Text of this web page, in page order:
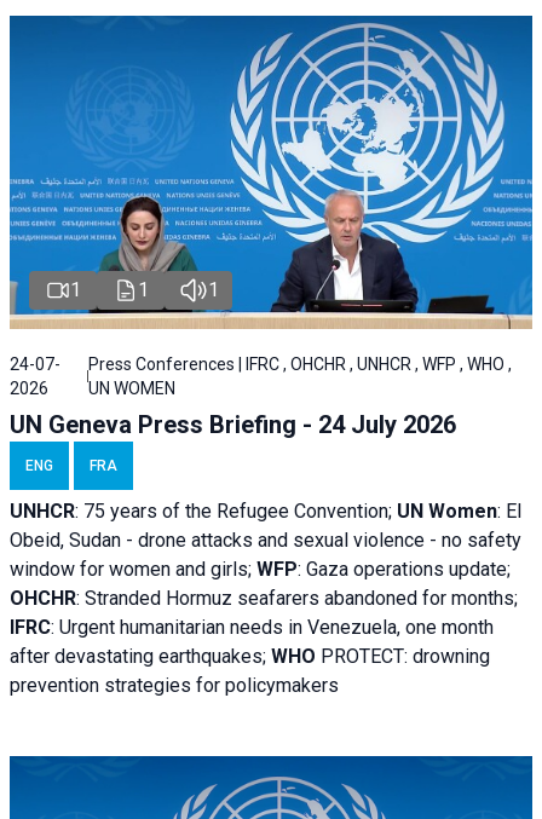
1 1 1
24-07-
2026
Press Conferences | IFRC , OHCHR , UNHCR , WFP , WHO ,
UN WOMEN
UN Geneva Press Briefing - 24 July 2026
ENG FRA
UNHCR: 75 years of the Refugee Convention; UN Women: El
Obeid, Sudan - drone attacks and sexual violence - no safety
window for women and girls; WFP: Gaza operations update;
OHCHR: Stranded Hormuz seafarers abandoned for months;
IFRC: Urgent humanitarian needs in Venezuela, one month
after devastating earthquakes; WHO PROTECT: drowning
prevention strategies for policymakers